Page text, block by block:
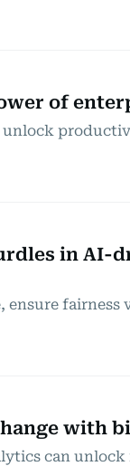
of
unlock
in AI-
ensure
with
can